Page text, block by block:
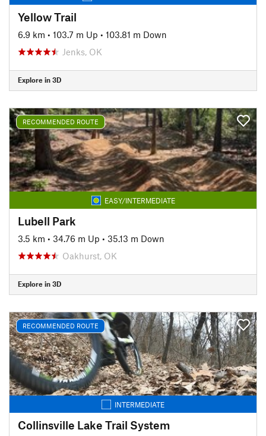
Yellow Trail
6.9 km • 103.7 m Up • 103.81 m Down
Jenks, OK
Explore in 3D
RECOMMENDED ROUTE
EASY/INTERMEDIATE
Lubell Park
3.5 km • 34.76 m Up • 35.13 m Down
Oakhurst, OK
Explore in 3D
RECOMMENDED ROUTE
INTERMEDIATE
Collinsville Lake Trail System